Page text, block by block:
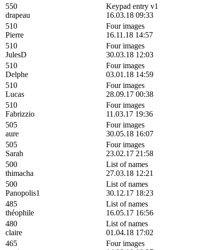
550
drapeau
Keypad entry v1
16.03.18 09:33
510
Pierre
Four images
16.11.18 14:57
510
JulesD
Four images
30.03.18 12:03
510
Delphe
Four images
03.01.18 14:59
510
Lucas
Four images
28.09.17 00:38
510
Fabrizzio
Four images
11.03.17 19:36
505
aure
Four images
30.05.18 16:07
505
Sarah
Four images
23.02.17 21:58
500
thimacha
List of names
27.03.18 12:21
500
Panopolis1
List of names
30.12.17 18:23
485
théophile
List of names
16.05.17 16:56
480
claire
List of names
01.04.18 17:02
465
Four images